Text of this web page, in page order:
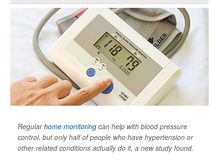
Regularhome monitoring can help with blood pressure
control, but only half of people who have hypertension or
other related conditions actually do it, a new study found.